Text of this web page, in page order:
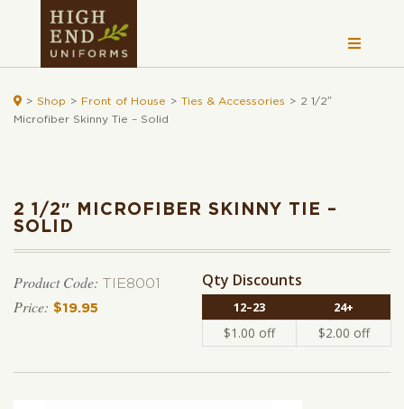
 > Shop > Front of House > Ties & Accessories > 2 1/2″
Microfiber Skinny Tie – Solid
2 1/2″ MICROFIBER SKINNY TIE –
SOLID
Product Code: TIE8001
$19.95
Qty Discounts
12–23 24+
$1.00 off $2.00 off